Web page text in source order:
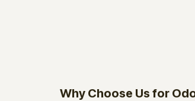
Why Choose Us for